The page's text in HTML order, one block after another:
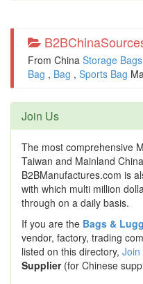
From China Storage Bags
Bag , Bag , Sports Bag
Join Us
The most comprehensive
Taiwan and Mainland
B2BManufactures.com is
with which multi million
through on a daily basis.
If you are the Bags &
vendor, factory, trading
listed on this directory, Join
Supplier(for Chinese